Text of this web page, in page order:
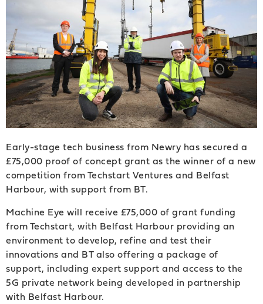
Early-stage tech business from Newry has secured a
£75,000 proof of concept grant as the winner of a new
competition from Techstart Ventures and Belfast
Harbour, with support from BT.
Machine Eye will receive £75,000 of grant funding
from Techstart, with Belfast Harbour providing an
environment to develop, refine and test their
innovations and BT also offering a package of
support, including expert support and access to the
5G private network being developed in partnership
with Belfast Harbour.